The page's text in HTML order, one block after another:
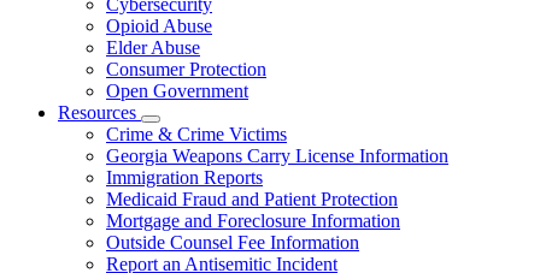
Issues
Cybersecurity
Opioid Abuse
Elder Abuse
Consumer Protection
Open Government
Resources
Subnavigation
toggle
for
Resources
Crime & Crime Victims
Georgia Weapons Carry License Information
Immigration Reports
Medicaid Fraud and Patient Protection
Mortgage and Foreclosure Information
Outside Counsel Fee Information
Report an Antisemitic Incident